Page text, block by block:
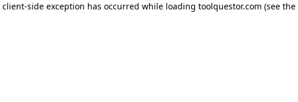
client-side exception has occurred while loading toolquestor.com (see the